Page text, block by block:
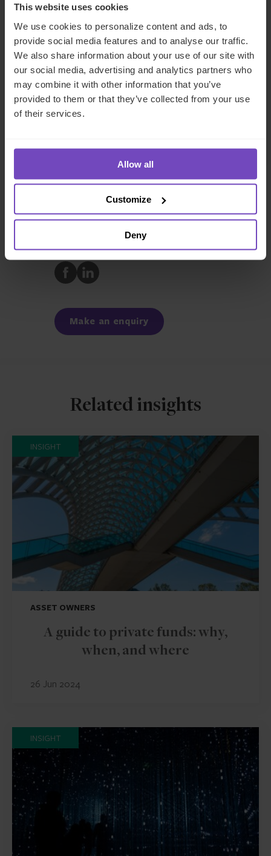
This website uses cookies
We use cookies to personalize content and ads, to
provide social media features and to analyse our traffic.
We also share information about your use of our site with
our social media, advertising and analytics partners who
may combine it with other information that you’ve
provided to them or that they’ve collected from your use
of their services.
Allow all
Customize
Deny
Global Head of Debt, Capital Markets and
Corporate
Ireland
Send email
+353 163 16053
DEBT, CAPITAL MARKETS AND CORPORATE
SHARE
Share
to
Share
to
Make an enquiry
Related insights
INSIGHT
ASSET OWNERS
A guide to private funds: why,
when, and where
26 Jun 2024
INSIGHT